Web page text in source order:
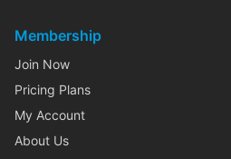
Membership
Join Now
Pricing Plans
My Account
About Us